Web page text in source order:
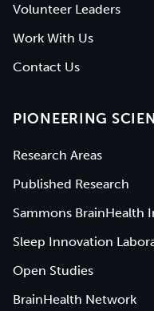
Volunteer Leaders
Work With Us
Contact Us
PIONEERING
Research Areas
Published Research
Sammons BrainHealth
Sleep Innovation
Open Studies
BrainHealth Network